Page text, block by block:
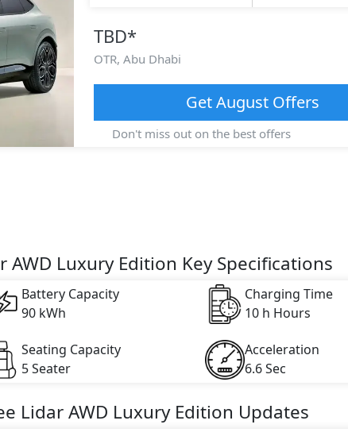
TBD*
OTR, Abu Dhabi
GetAugustOffers
Don't miss out on the best offers
AWD Luxury Edition Key Specifications
Battery Capacity
90 kWh
Charging Time
10 h Hours
Seating Capacity
5 Seater
Acceleration
6.6 Sec
Lidar AWD Luxury Edition Updates